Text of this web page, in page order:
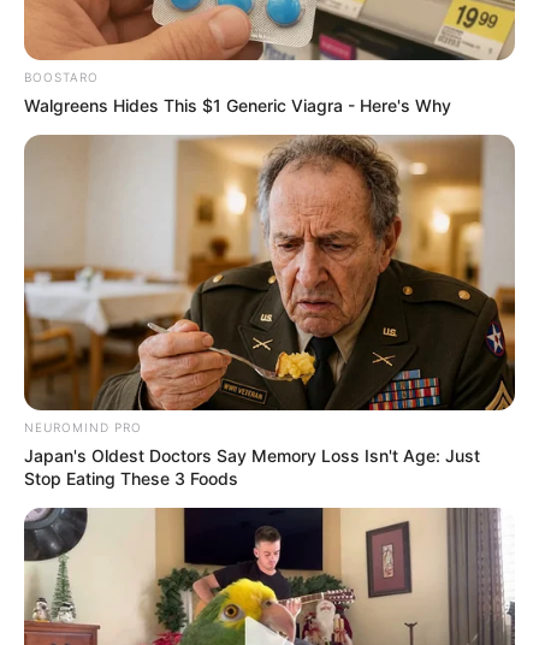
BOOSTARO
Walgreens Hides This $1 Generic Viagra - Here's Why
NEUROMIND PRO
Japan's Oldest Doctors Say Memory Loss Isn't Age: Just
Stop Eating These 3 Foods